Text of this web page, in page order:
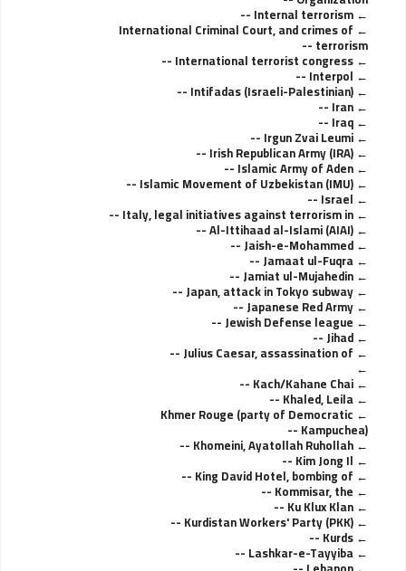
Internal terrorism --
International Criminal Court, and crimes of
terrorism --
International terrorist congress --
Interpol --
Intifadas (Israeli-Palestinian) --
Iran --
Iraq --
Irgun Zvai Leumi --
Irish Republican Army (IRA) --
Islamic Army of Aden --
Islamic Movement of Uzbekistan (IMU) --
Israel --
Italy, legal initiatives against terrorism in --
Al-Ittihaad al-Islami (AIAI) --
Jaish-e-Mohammed --
Jamaat ul-Fuqra --
Jamiat ul-Mujahedin --
Japan, attack in Tokyo subway --
Japanese Red Army --
Jewish Defense league --
Jihad --
Julius Caesar, assassination of --
Kach/Kahane Chai --
Khaled, Leila --
Khmer Rouge (party of Democratic
Kampuchea) --
Khomeini, Ayatollah Ruhollah --
Kim Jong Il --
King David Hotel, bombing of --
Kommisar, the --
Ku Klux Klan --
Kurdistan Workers' Party (PKK) --
Kurds --
Lashkar-e-Tayyiba --